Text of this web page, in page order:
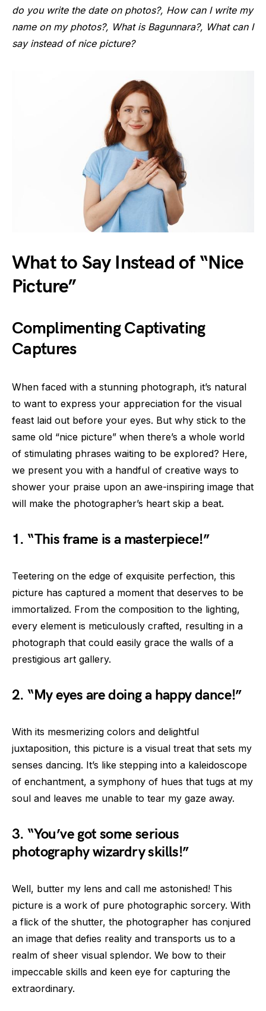
do you write the date on photos?, How can I write my
name on my photos?, What is Bagunnara?, What can I
say instead of nice picture?
What to Say Instead of “Nice
Picture”
Complimenting Captivating
Captures
When faced with a stunning photograph, it’s natural
to want to express your appreciation for the visual
feast laid out before your eyes. But why stick to the
same old “nice picture” when there’s a whole world
of stimulating phrases waiting to be explored? Here,
we present you with a handful of creative ways to
shower your praise upon an awe-inspiring image that
will make the photographer’s heart skip a beat.
1. “This frame is a masterpiece!”
Teetering on the edge of exquisite perfection, this
picture has captured a moment that deserves to be
immortalized. From the composition to the lighting,
every element is meticulously crafted, resulting in a
photograph that could easily grace the walls of a
prestigious art gallery.
2. “My eyes are doing a happy dance!”
With its mesmerizing colors and delightful
juxtaposition, this picture is a visual treat that sets my
senses dancing. It’s like stepping into a kaleidoscope
of enchantment, a symphony of hues that tugs at my
soul and leaves me unable to tear my gaze away.
3. “You’ve got some serious
photography wizardry skills!”
Well, butter my lens and call me astonished! This
picture is a work of pure photographic sorcery. With
a flick of the shutter, the photographer has conjured
an image that defies reality and transports us to a
realm of sheer visual splendor. We bow to their
impeccable skills and keen eye for capturing the
extraordinary.